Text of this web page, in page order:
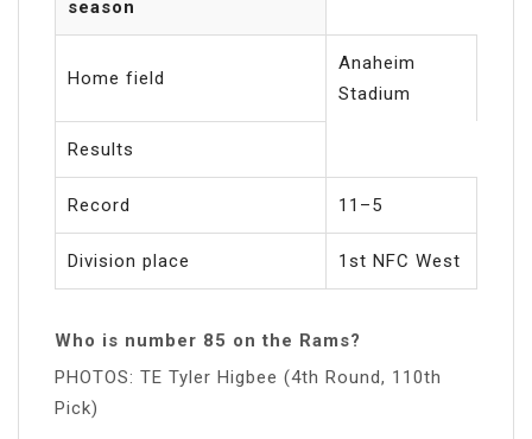
season
Home field
Anaheim
Stadium
Results
Record 11–5
Division place 1st NFC West
Who is number 85 on the Rams?
PHOTOS: TE Tyler Higbee (4th Round, 110th
Pick)